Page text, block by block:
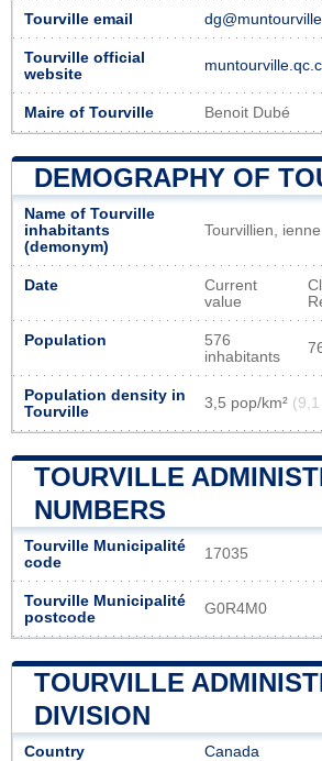
Tourville email
Tourville official
website
Maire of Tourville Benoit Dubé
DEMOGRAPHY OF
Name of Tourville
inhabitants
(demonym)
Tourvillien, ienne
Date
Current
value
Population
576
inhabitants
Population density in
Tourville
3,5 pop/km²
TOURVILLE
NUMBERS
Tourville Municipalité
code
17035
Tourville Municipalité
postcode
G0R4M0
TOURVILLE
DIVISION
Country Canada